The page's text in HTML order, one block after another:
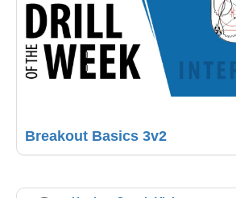
Breakout Basics 3v2